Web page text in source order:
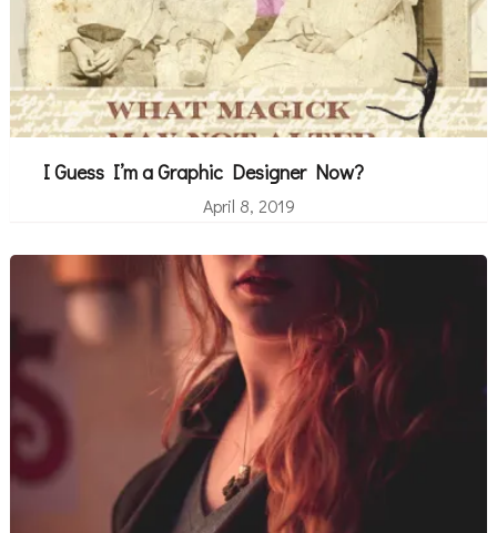
I Guess I’m a Graphic Designer Now?
April 8, 2019